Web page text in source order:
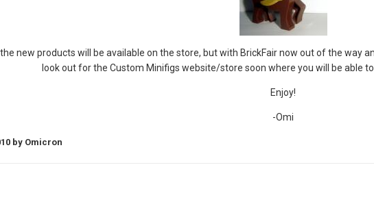
the new products will be available on the store, but with BrickFair now out of the way
look out for the Custom Minifigs website/store soon where you will be able
Enjoy!
-Omi
by Omicron